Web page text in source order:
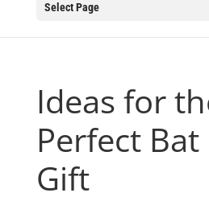
Select Page
Ideas for
Perfect
Gift